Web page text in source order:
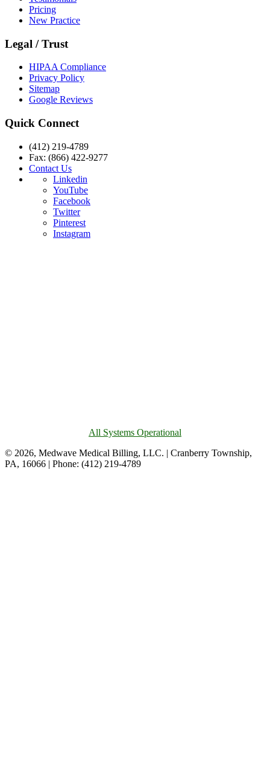
Pricing
New Practice
Legal / Trust
HIPAA Compliance
Privacy Policy
Sitemap
Google Reviews
Quick Connect
(412) 219-4789
Fax: (866) 422-9277
Contact Us
Linkedin
YouTube
Facebook
Twitter
Pinterest
Instagram
All Systems Operational
© 2026, Medwave Medical Billing, LLC. | Cranberry Township,
PA, 16066 | Phone: (412) 219-4789